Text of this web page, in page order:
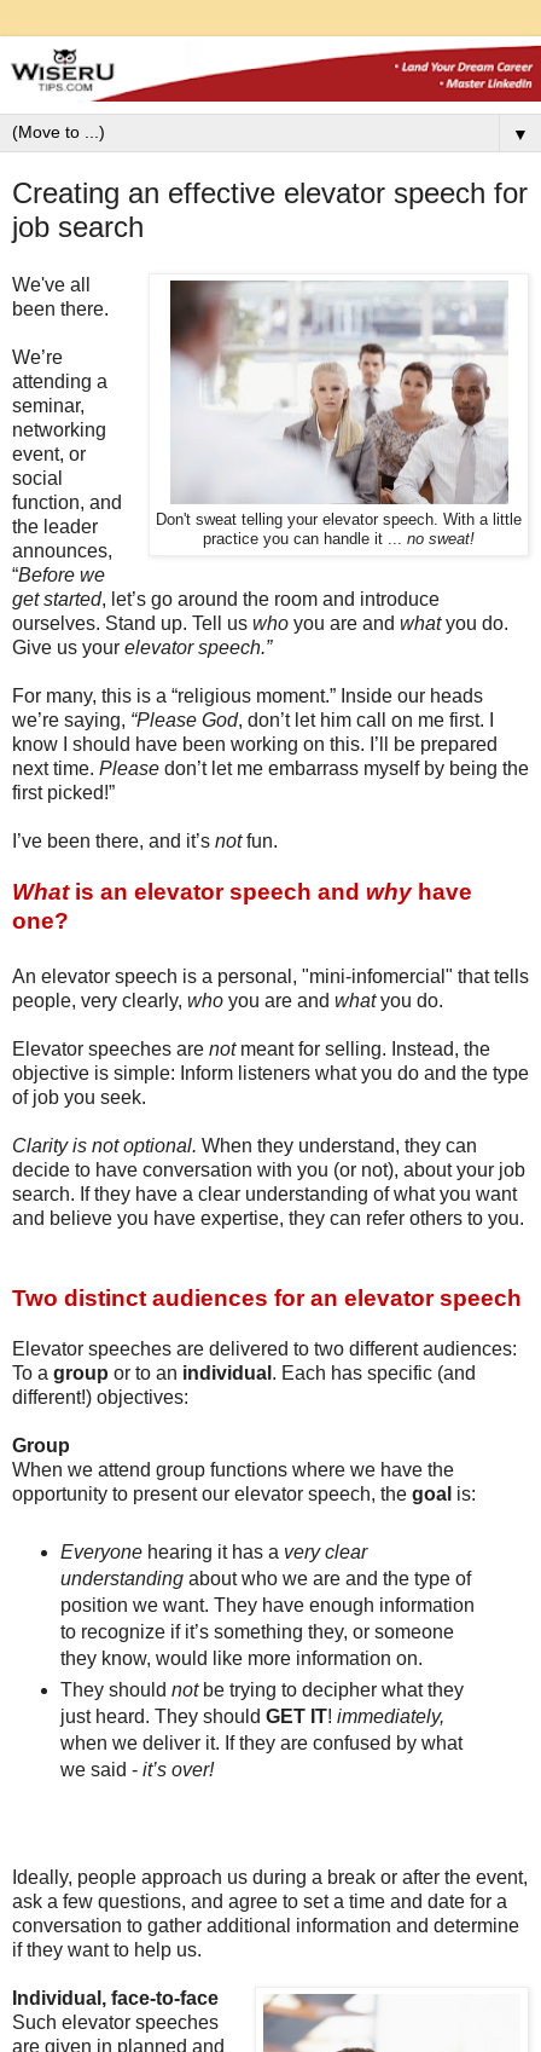
▼
Creating an effective elevator speech for
job search
Don't sweat telling your elevator speech. With a little
practice you can handle it ... no sweat!
We've all
been there.
We’re
attending a
seminar,
networking
event, or
social
function, and
the leader
announces,
“Before we
get started, let’s go around the room and introduce
ourselves. Stand up. Tell us who you are and whatyou do.
Give us your elevator speech.”
For many, this is a “religious moment.” Inside our heads
we’re saying, “Please God, don’t let him call on me first. I
know I should have been working on this. I’ll be prepared
next time. Please don’t let me embarrass myself by being the
first picked!”
I’ve been there, and it’s notfun.
Whatis an elevator speech and whyhave
one?
An elevator speech is a personal, "mini-infomercial" that tells
people, very clearly, who you are and whatyou do.
Elevator speeches are notmeant for selling. Instead, the
objective is simple: Inform listeners what you do and the type
of job you seek.
Clarity is not optional. When they understand, they can
decide to have conversation with you (or not), about your job
search. If they have a clear understanding of what you want
and believe you have expertise, they can refer others to you.
Two distinct audiences for an elevator speech
Elevator speeches are delivered to two different audiences:
To a group or to an individual . Each has specific (and
different!) objectives:
Group
When we attend group functions where we have the
opportunity to present our elevator speech, the goal is:
Everyonehearing it has a very clear
understandingabout who we are and the type of
position we want. They have enough information
to recognize if it’s something they, or someone
they know, would like more information on.
They should notbe trying to decipher what they
just heard. They should GET IT! immediately,
when we deliver it. If they are confused by what
we said - it’s over!
Ideally, people approach us during a break or after the event,
ask a few questions, and agree to set a time and date for a
conversation to gather additional information and determine
if they want to help us.
Individual, face-to-face
Such elevator speeches
are given in planned and